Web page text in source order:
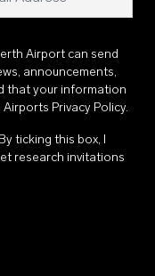
Airport can send
announcements,
that your information
Airports Privacy Policy.
ticking this box, I
research invitations